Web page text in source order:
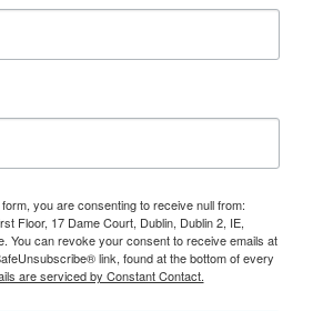
you are consenting to receive null from:
Floor, 17 Dame Court, Dublin, Dublin 2, IE,
You can revoke your consent to receive emails at
link, found at the bottom of every
are serviced by Constant Contact.